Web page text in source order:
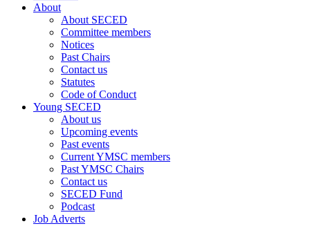
About
About SECED
Committee members
Notices
Past Chairs
Contact us
Statutes
Code of Conduct
Young SECED
About us
Upcoming events
Past events
Current YMSC members
Past YMSC Chairs
Contact us
SECED Fund
Podcast
Job Adverts